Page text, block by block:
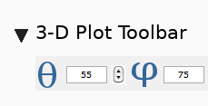
3-D Plot Toolbar